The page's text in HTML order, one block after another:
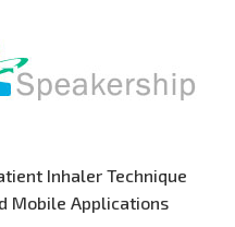
Inhaler Technique
Mobile Applications